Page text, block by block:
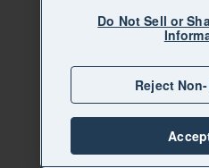
Do Not Sell or
Reject